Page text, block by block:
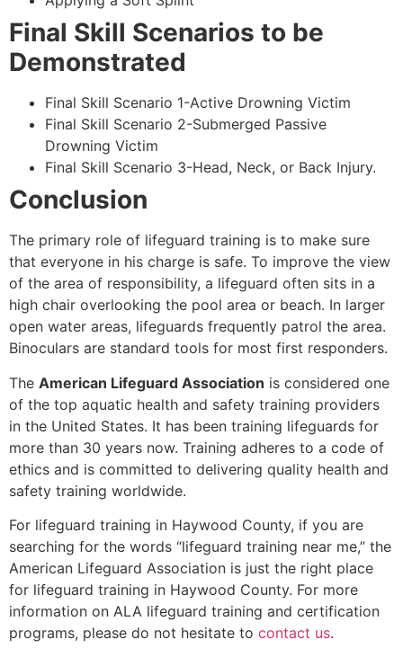
Final Skill Scenarios to be
Demonstrated
Final Skill Scenario 1-Active Drowning Victim
Final Skill Scenario 2-Submerged Passive
Drowning Victim
Final Skill Scenario 3-Head, Neck, or Back Injury.
Conclusion
The primary role of lifeguard training is to make sure
that everyone in his charge is safe. To improve the view
of the area of responsibility, a lifeguard often sits in a
high chair overlooking the pool area or beach. In larger
open water areas, lifeguards frequently patrol the area.
Binoculars are standard tools for most first responders.
The American Lifeguard Association is considered one
of the top aquatic health and safety training providers
in the United States. It has been training lifeguards for
more than 30 years now. Training adheres to a code of
ethics and is committed to delivering quality health and
safety training worldwide.
For lifeguard training in Haywood County, if you are
searching for the words “lifeguard training near me,” the
American Lifeguard Association is just the right place
for lifeguard training in Haywood County. For more
information on ALA lifeguard training and certification
programs, please do not hesitate to contact us.